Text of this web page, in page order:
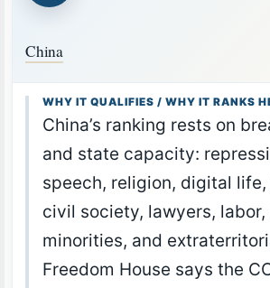
China
WHY IT QUALIFIES / WHY IT RANKS
China’s ranking rests on
and state capacity:
speech, religion, digital
civil society, lawyers,
minorities, and
Freedom House says the